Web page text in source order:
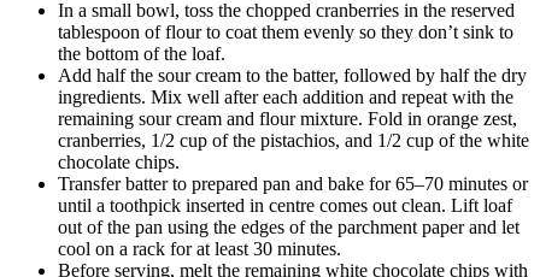
In a small bowl, toss the chopped cranberries in the reserved
tablespoon of flour to coat them evenly so they don’t sink to
the bottom of the loaf.
Add half the sour cream to the batter, followed by half the dry
ingredients. Mix well after each addition and repeat with the
remaining sour cream and flour mixture. Fold in orange zest,
cranberries, 1/2 cup of the pistachios, and 1/2 cup of the white
chocolate chips.
Transfer batter to prepared pan and bake for 65–70 minutes or
until a toothpick inserted in centre comes out clean. Lift loaf
out of the pan using the edges of the parchment paper and let
cool on a rack for at least 30 minutes.
Before serving, melt the remaining white chocolate chips with